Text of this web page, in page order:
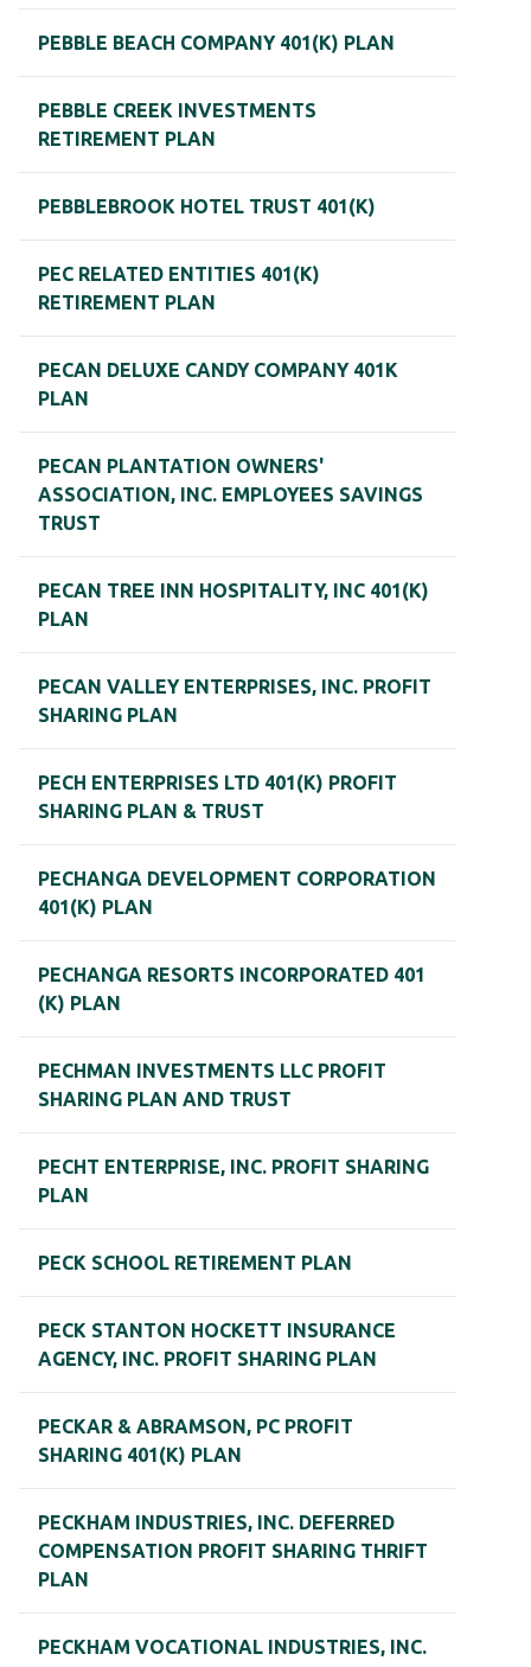
PEBBLE BEACH COMPANY 401(K) PLAN
PEBBLE CREEK INVESTMENTS
RETIREMENT PLAN
PEBBLEBROOK HOTEL TRUST 401(K)
PEC RELATED ENTITIES 401(K)
RETIREMENT PLAN
PECAN DELUXE CANDY COMPANY 401K
PLAN
PECAN PLANTATION OWNERS'
ASSOCIATION, INC. EMPLOYEES SAVINGS
TRUST
PECAN TREE INN HOSPITALITY, INC 401(K)
PLAN
PECAN VALLEY ENTERPRISES, INC. PROFIT
SHARING PLAN
PECH ENTERPRISES LTD 401(K) PROFIT
SHARING PLAN & TRUST
PECHANGA DEVELOPMENT CORPORATION
401(K) PLAN
PECHANGA RESORTS INCORPORATED 401
(K) PLAN
PECHMAN INVESTMENTS LLC PROFIT
SHARING PLAN AND TRUST
PECHT ENTERPRISE, INC. PROFIT SHARING
PLAN
PECK SCHOOL RETIREMENT PLAN
PECK STANTON HOCKETT INSURANCE
AGENCY, INC. PROFIT SHARING PLAN
PECKAR & ABRAMSON, PC PROFIT
SHARING 401(K) PLAN
PECKHAM INDUSTRIES, INC. DEFERRED
COMPENSATION PROFIT SHARING THRIFT
PLAN
PECKHAM VOCATIONAL INDUSTRIES, INC.